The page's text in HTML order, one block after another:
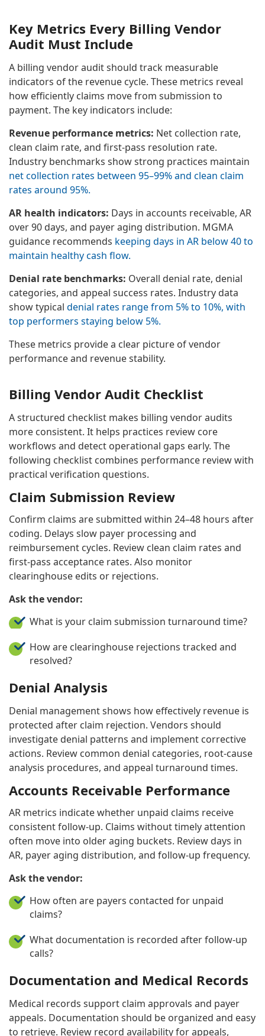
Key Metrics Every Billing Vendor
Audit Must Include
A billing vendor audit should track measurable
indicators of the revenue cycle. These metrics reveal
how efficiently claims move from submission to
payment. The key indicators include:
Revenue performance metrics: Net collection rate,
clean claim rate, and first-pass resolution rate.
Industry benchmarks show strong practices maintain
net collection rates between 95–99% and clean claim
rates around 95%.
AR health indicators: Days in accounts receivable, AR
over 90 days, and payer aging distribution. MGMA
guidance recommends keeping days in AR below 40 to
maintain healthy cash flow.
Denial rate benchmarks: Overall denial rate, denial
categories, and appeal success rates. Industry data
show typical denial rates range from 5% to 10%, with
top performers staying below 5%.
These metrics provide a clear picture of vendor
performance and revenue stability.
Billing Vendor Audit Checklist
A structured checklist makes billing vendor audits
more consistent. It helps practices review core
workflows and detect operational gaps early. The
following checklist combines performance review with
practical verification questions.
Claim Submission Review
Confirm claims are submitted within 24–48 hours after
coding. Delays slow payer processing and
reimbursement cycles. Review clean claim rates and
first-pass acceptance rates. Also monitor
clearinghouse edits or rejections.
Ask the vendor:
What is your claim submission turnaround time?
How are clearinghouse rejections tracked and
resolved?
Denial Analysis
Denial management shows how effectively revenue is
protected after claim rejection. Vendors should
investigate denial patterns and implement corrective
actions. Review common denial categories, root-cause
analysis procedures, and appeal turnaround times.
Accounts Receivable Performance
AR metrics indicate whether unpaid claims receive
consistent follow-up. Claims without timely attention
often move into older aging buckets. Review days in
AR, payer aging distribution, and follow-up frequency.
Ask the vendor:
How often are payers contacted for unpaid
claims?
What documentation is recorded after follow-up
calls?
Documentation and Medical Records
Medical records support claim approvals and payer
appeals. Documentation should be organized and easy
to retrieve. Review record availability for appeals,